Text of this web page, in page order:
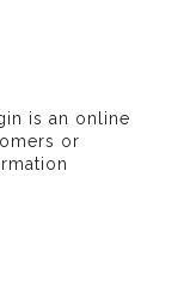
is an online
or